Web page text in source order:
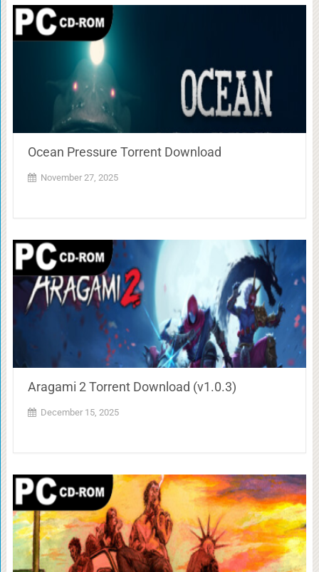
Ocean Pressure Torrent Download
November 27, 2025
Aragami 2 Torrent Download (v1.0.3)
December 15, 2025